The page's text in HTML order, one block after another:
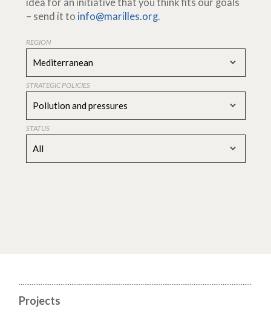
idea for an initiative that you think fits our goals
– send it to info@marilles.org.
REGION
Mediterranean
STRATEGIC POLICIES
Pollution and pressures
STATUS
All
Projects